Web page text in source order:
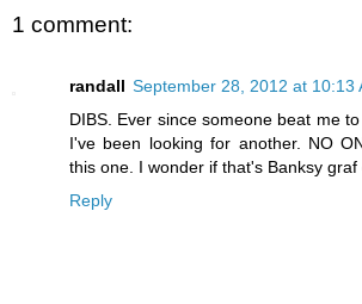
1 comment:
randall September 28, 2012 at 10:13
DIBS. Ever since someone beat me
I've been looking for another. NO
this one. I wonder if that's Banksy graf
Reply